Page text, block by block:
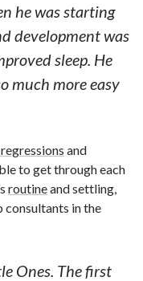
he was starting
development was
sleep. He
much more easy
and
to get through each
routineand settling,
consultants in the
Ones. The first